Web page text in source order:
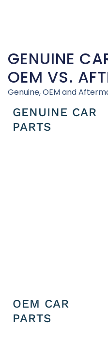
GENUINE
OEM VS.
Genuine, OEM and
GENUINE CAR
PARTS
OEM CAR
PARTS